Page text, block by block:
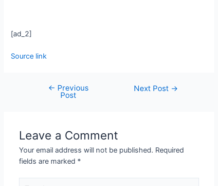
[ad_2]
Source link
← Previous
Post
Next Post →
Leave a Comment
Your email address will not be published. Required
fields are marked *